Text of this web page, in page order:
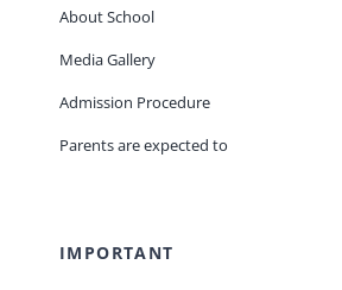
About School
Media Gallery
Admission Procedure
Parents are expected to
IMPORTANT